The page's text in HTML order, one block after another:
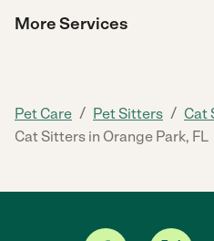
More Services
Pet Care / Pet Sitters / Cat
Cat Sitters in Orange Park, FL